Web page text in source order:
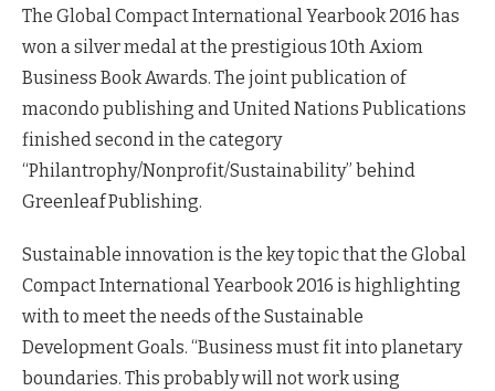
The Global Compact International Yearbook 2016 has
won a silver medal at the prestigious 10th Axiom
Business Book Awards. The joint publication of
macondo publishing and United Nations Publications
finished second in the category
“Philantrophy/Nonprofit/Sustainability” behind
Greenleaf Publishing.
Sustainable innovation is the key topic that the Global
Compact International Yearbook 2016 is highlighting
with to meet the needs of the Sustainable
Development Goals. “Business must fit into planetary
boundaries. This probably will not work using